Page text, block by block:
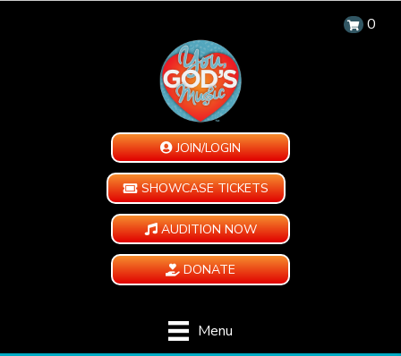
0
JOIN/LOGIN
SHOWCASE TICKETS
AUDITION NOW
DONATE
Menu